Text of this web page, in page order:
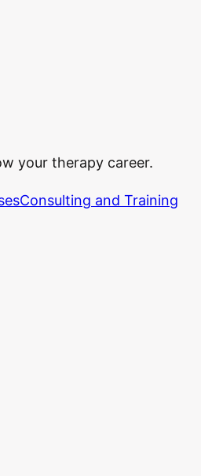
your therapy career.
Consulting and Training